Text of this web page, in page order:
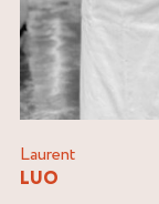
Laurent
LUO